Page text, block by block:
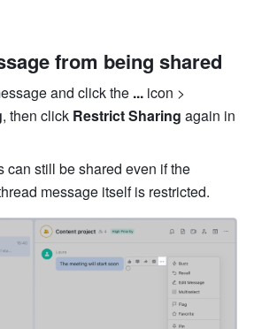
from being shared
and click the ...
, then click Restrict Sharing again in
can still be shared even if the
message itself is restricted.